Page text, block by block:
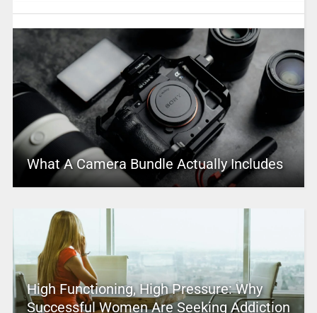
What A Camera Bundle Actually Includes
High Functioning, High Pressure: Why
Successful Women Are Seeking Addiction